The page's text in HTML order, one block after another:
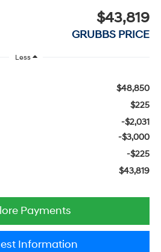
$43,819
GRUBBS PRICE
Less
$48,850
$225
-$2,031
-$3,000
-$225
$43,819
Payments
Information